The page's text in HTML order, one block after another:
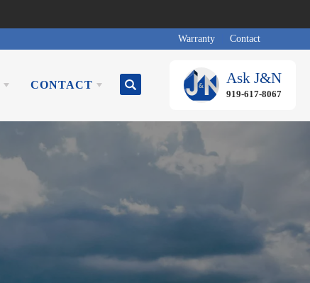
Warranty Contact
CONTACT Search
Ask J&N
919-617-8067